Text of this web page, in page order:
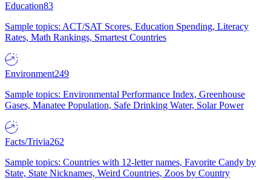
Education83
Sample topics: ACT/SAT Scores, Education Spending, Literacy
Rates, Math Rankings, Smartest Countries
Environment249
Sample topics: Environmental Performance Index, Greenhouse
Gases, Manatee Population, Safe Drinking Water, Solar Power
Facts/Trivia262
Sample topics: Countries with 12-letter names, Favorite Candy by
State, State Nicknames, Weird Countries, Zoos by Country